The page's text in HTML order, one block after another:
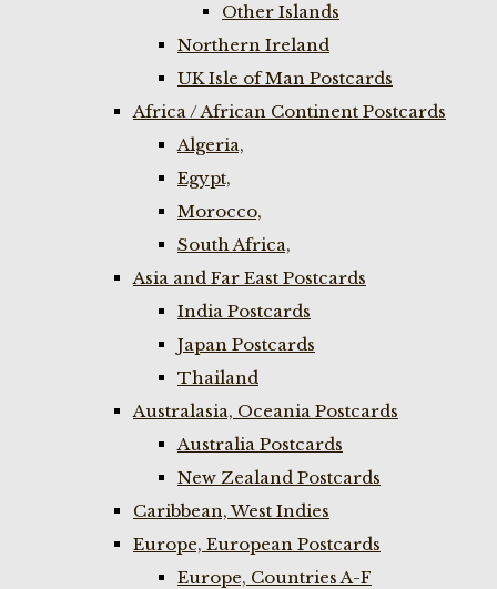
Other Islands
Northern Ireland
UK Isle of Man Postcards
Africa / African Continent Postcards
Algeria,
Egypt,
Morocco,
South Africa,
Asia and Far East Postcards
India Postcards
Japan Postcards
Thailand
Australasia, Oceania Postcards
Australia Postcards
New Zealand Postcards
Caribbean, West Indies
Europe, European Postcards
Europe, Countries A-F